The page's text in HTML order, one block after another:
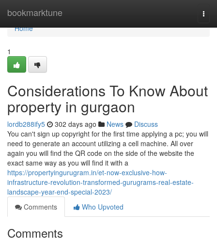
bookmarktune
Home
Home
1
Considerations To Know About
property in gurgaon
lordb288ify5 302 days ago News
Discuss
You can't sign up copyright for the first time applying a pc; you will
need to generate an account utilizing a cell machine. All over
again you will find the QR code on the side of the website the
exact same way as you will find it with a
https://propertyingurugram.in/et-now-exclusive-how-
infrastructure-revolution-transformed-gurugrams-real-estate-
landscape-year-end-special-2023/
Comments
Who Upvoted
Comments